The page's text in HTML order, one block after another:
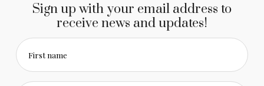
Sign up with your email address to
receive news and updates!
First name